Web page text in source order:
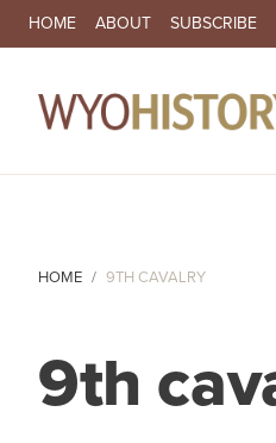
SECONDARY
HOME ABOUT SUBSCRIBE
HOME 9TH CAVALRY
9th